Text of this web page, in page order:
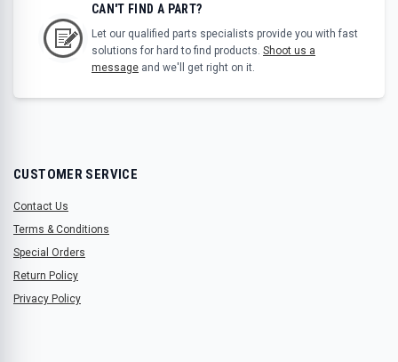
CAN'T FIND A PART?
Let our qualified parts specialists provide you with fast
solutions for hard to find products. Shoot us a
message and we'll get right on it.
CUSTOMER SERVICE
Contact Us
Terms & Conditions
Special Orders
Return Policy
Privacy Policy